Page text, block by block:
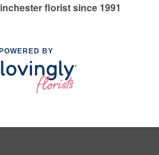
florist since 1991
POWERED BY